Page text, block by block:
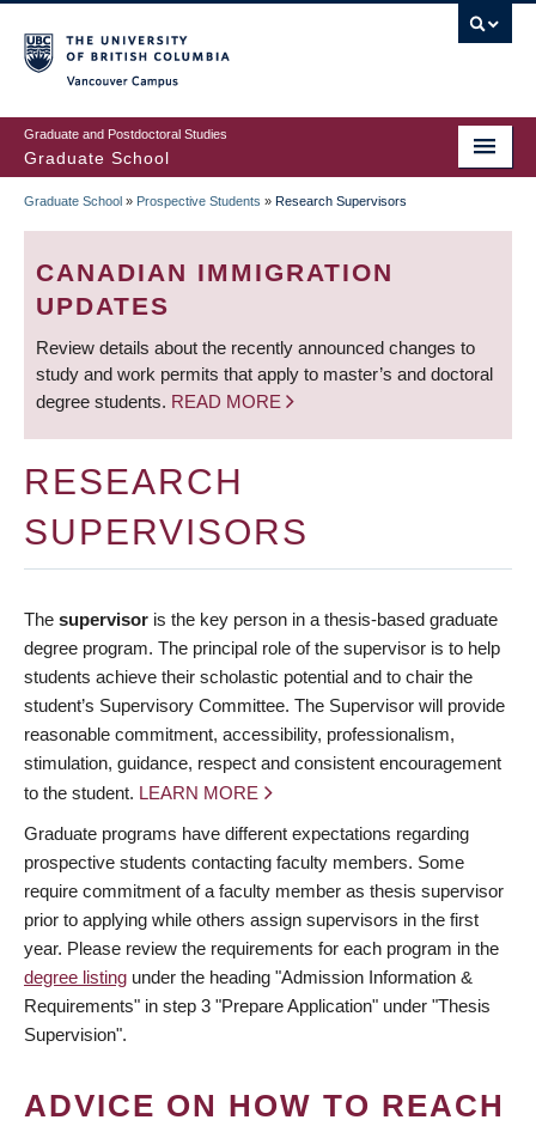
to
main
content
Graduate and Postdoctoral Studies
Graduate School
BREADCRUMB
Graduate School » Prospective Students » Research Supervisors
CANADIAN IMMIGRATION
UPDATES
Review details about the recently announced changes to
study and work permits that apply to master’s and doctoral
degree students. READ MORE
RESEARCH
SUPERVISORS
The supervisor is the key person in a thesis-based graduate
degree program. The principal role of the supervisor is to help
students achieve their scholastic potential and to chair the
student’s Supervisory Committee. The Supervisor will provide
reasonable commitment, accessibility, professionalism,
stimulation, guidance, respect and consistent encouragement
to the student. LEARN MORE
Graduate programs have different expectations regarding
prospective students contacting faculty members. Some
require commitment of a faculty member as thesis supervisor
prior to applying while others assign supervisors in the first
year. Please review the requirements for each program in the
degree listing under the heading "Admission Information &
Requirements" in step 3 "Prepare Application" under "Thesis
Supervision".
ADVICE ON HOW TO REACH